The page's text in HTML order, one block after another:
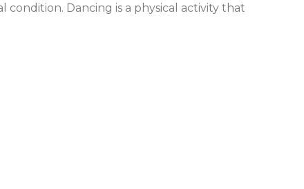
condition. Dancing is a physical activity that